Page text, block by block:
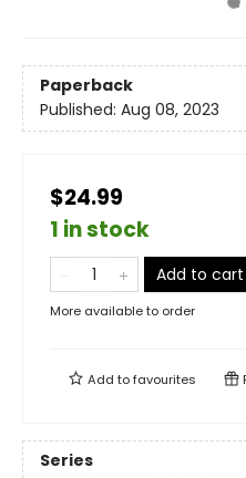
Paperback
Published: Aug 08, 2023
$24.99
1 in stock
Add to cart
More available to order
Add tofavourites
Series